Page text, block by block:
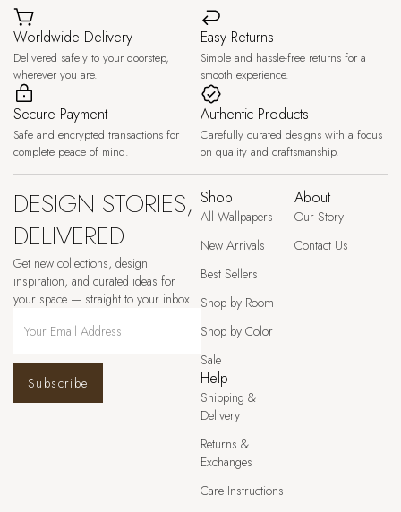
Worldwide Delivery
Delivered safely to your doorstep,
wherever you are.
Easy Returns
Simple and hassle-free returns for a
smooth experience.
Secure Payment
Safe and encrypted transactions for
complete peace of mind.
Authentic Products
Carefully curated designs with a focus
on quality and craftsmanship.
DESIGN STORIES,
DELIVERED
Get new collections, design
inspiration, and curated ideas for
your space — straight to your inbox.
Subscribe
Shop
All Wallpapers
New Arrivals
Best Sellers
Shop by Room
Shop by Color
Sale
About
Our Story
Contact Us
Help
Shipping &
Delivery
Returns &
Exchanges
Care Instructions